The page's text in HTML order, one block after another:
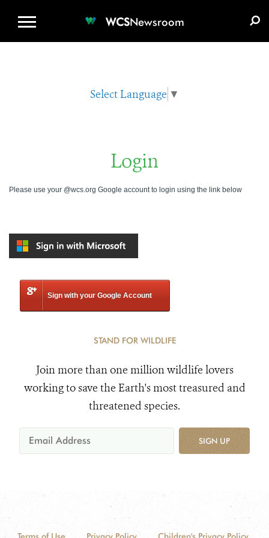
WCSNewsroom
Select Language ▼
Login
Please use your @wcs.org Google account to login using the link below
Sign with your Google Account
STAND FOR WILDLIFE
Join more than one million wildlife lovers
working to save the Earth's most treasured and
threatened species.
SIGN UP
Terms of Use Privacy Policy Children's Privacy Policy